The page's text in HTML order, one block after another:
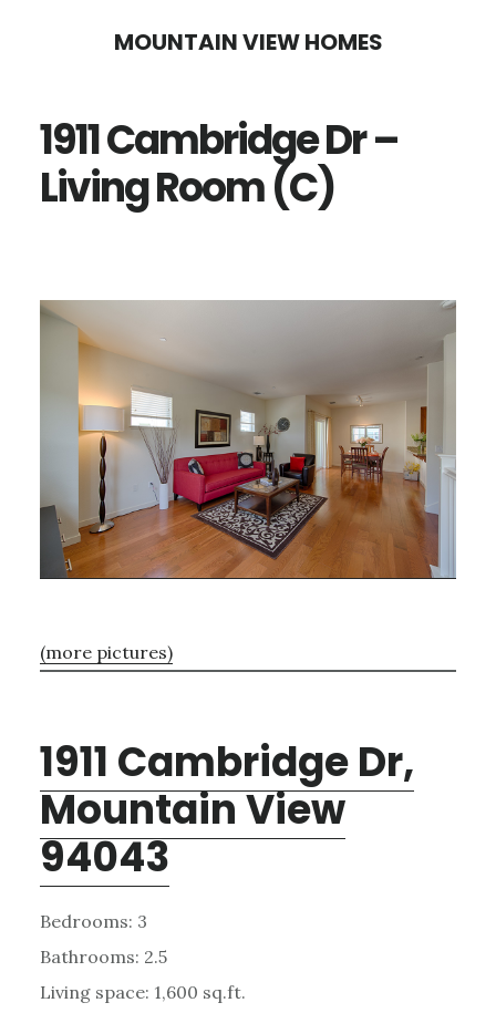
content
sidebar
MOUNTAIN VIEW HOMES
1911 Cambridge Dr –
Living Room (C)
(more pictures)
1911 Cambridge Dr,
Mountain View
94043
Bedrooms: 3
Bathrooms: 2.5
Living space: 1,600 sq.ft.